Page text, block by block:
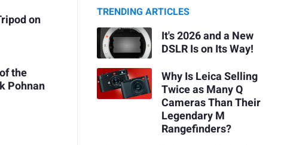
on
the
Pohnan
TRENDING ARTICLES
It's 2026 and a New
DSLR Is on Its Way!
Why Is Leica Selling
Twice as Many Q
Cameras Than Their
Legendary M
Rangefinders?